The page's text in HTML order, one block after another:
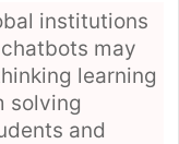
institutions
may
learning
solving
and